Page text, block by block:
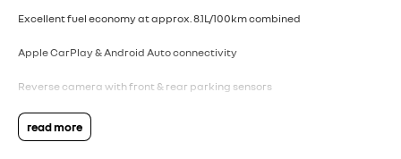
Excellent fuel economy at approx. 8.1L/100km combined
Apple CarPlay & Android Auto connectivity
Reverse camera with front & rear parking sensors
18" alloy wheels with stylish metallic grey finish
read more